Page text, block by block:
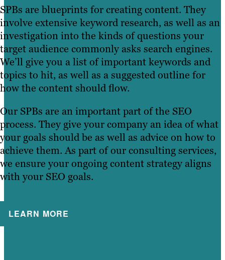
SPBs are blueprints for creating content. They
involve extensive keyword research, as well as an
investigation into the kinds of questions your
target audience commonly asks search engines.
We’ll give you a list of important keywords and
topics to hit, as well as a suggested outline for
how the content should flow.
Our SPBs are an important part of the SEO
process. They give your company an idea of what
your goals should be as well as advice on how to
achieve them. As part of our consulting services,
we ensure your ongoing content strategy aligns
with your SEO goals.
LEARN MORE